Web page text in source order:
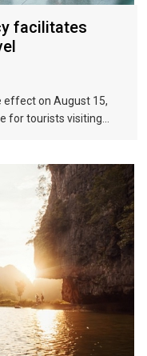
facilitates
effect on August 15,
for tourists visiting
has been extended
entry and exit into
for tourists traveling in